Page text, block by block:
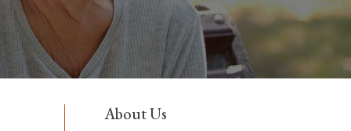
About Us